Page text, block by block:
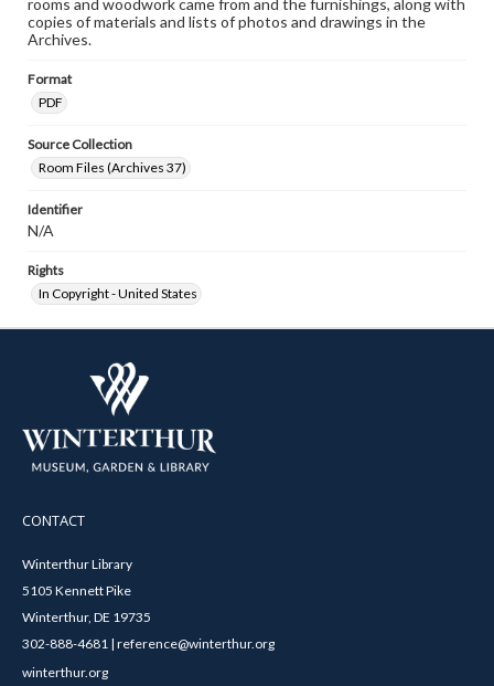
rooms and woodwork came from and the furnishings, along with
copies of materials and lists of photos and drawings in the
Archives.
Format
PDF
Source Collection
Room Files (Archives 37)
Identifier
N/A
Rights
In Copyright - United States
CONTACT
Winterthur Library
5105 Kennett Pike
Winterthur, DE 19735
302-888-4681 | reference@winterthur.org
winterthur.org